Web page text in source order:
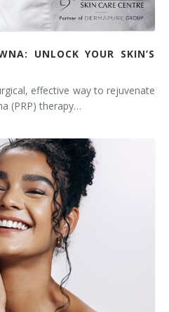
UNLOCK YOUR SKIN’S
effective way to rejuvenate
(PRP) therapy…